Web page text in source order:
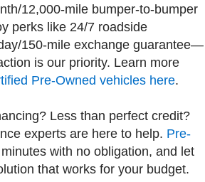
12,000-mile bumper-to-bumper
perks like 24/7 roadside
150-mile exchange guarantee—
is our priority. Learn more
Pre-Owned vehicles here.
Less than perfect credit?
experts are here to help. Pre-
with no obligation, and let
that works for your budget.